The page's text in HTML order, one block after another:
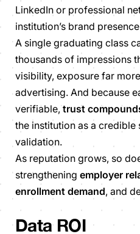
LinkedIn or professional
institution’s brand
A single graduating class
thousands of impressions
visibility, exposure far
advertising. And because
verifiable,trust
the institution as a
validation.
As reputation grows, so
strengthening employer
enrollment demand, and
Data ROI